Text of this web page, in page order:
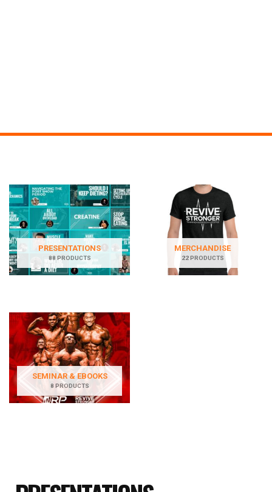
PRESENTATIONS
88 PRODUCTS
MERCHANDISE
22 PRODUCTS
SEMINAR & EBOOKS
8 PRODUCTS